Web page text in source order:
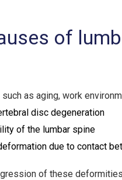
of
such as aging, work
disc degeneration
of the lumbar spine
due to contact
of these